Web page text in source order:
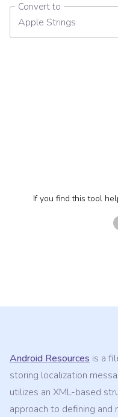
Convert to
Apple Strings
If you find this tool
Android Resources is a
storing localization
utilizes an XML-based
approach to defining and